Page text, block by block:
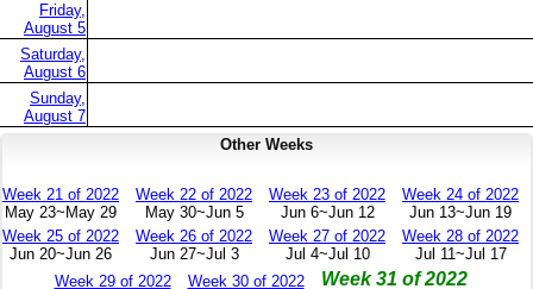
Friday,
August 5
Saturday,
August 6
Sunday,
August 7
Other Weeks
Week 21 of 2022
May 23~May 29
Week 22 of 2022
May 30~Jun 5
Week 23 of 2022
Jun 6~Jun 12
Week 24 of 2022
Jun 13~Jun 19
Week 25 of 2022
Jun 20~Jun 26
Week 26 of 2022
Jun 27~Jul 3
Week 27 of 2022
Jul 4~Jul 10
Week 28 of 2022
Jul 11~Jul 17
Week 29 of 2022
Week 30 of 2022
Week 31 of 2022